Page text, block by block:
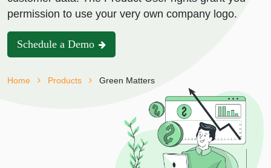
permission to use your very own company logo.
Schedule a Demo
Home Products Green Matters